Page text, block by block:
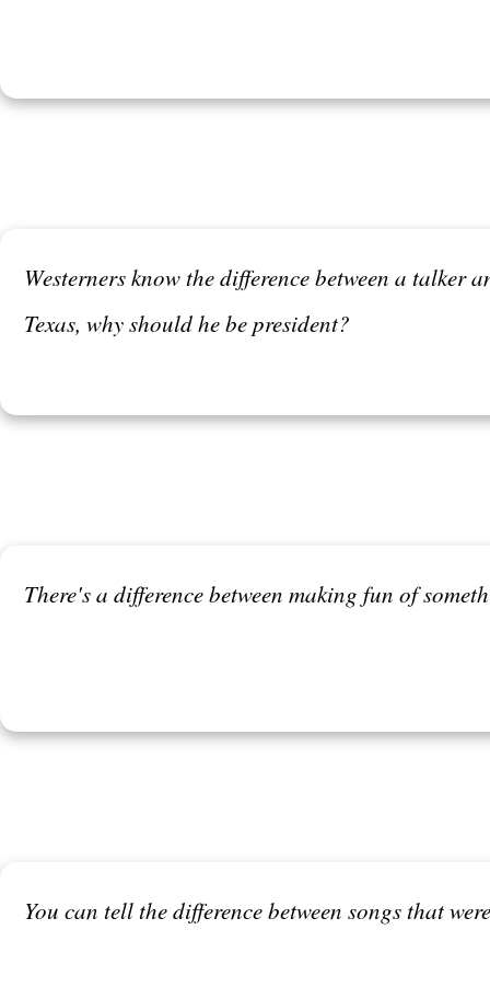
Westerners know the difference between a
Texas, why should he be president?
There's a difference between making fun of
You can tell the difference between songs that